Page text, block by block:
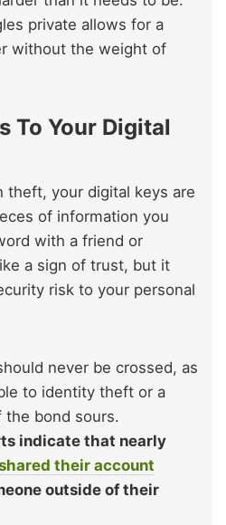
private allows for a
without the weight of
To Your Digital
theft, your digital keys are
of information you
with a friend or
a sign of trust, but it
risk to your personal
never be crossed, as
to identity theft or a
the bond sours.
indicate that nearly
their account
outside of their